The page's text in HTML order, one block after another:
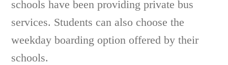
schools have been providing private bus
services. Students can also choose the
weekday boarding option offered by their
schools.